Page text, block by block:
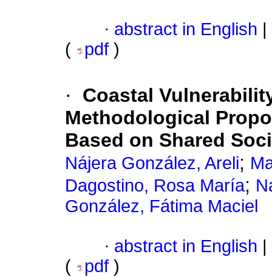
· abstract in English
(
pdf )
·
Coastal
Methodological
Based on Shared
Nájera González, Areli;
Dagostino, Rosa María;
González, Fátima Maciel
· abstract in English
(
pdf )